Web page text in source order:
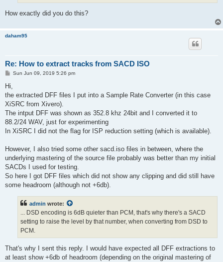
How exactly did you do this?
daham95
Re: How to extract tracks from SACD ISO
P
t
Sun Jun 09, 2019 5:26 pm
Hi,
the extracted DFF files I put into a Sample Rate Converter (in this case
XiSRC from Xivero).
The intput DFF was shown as 352.8 khz 24bit and I converted it to
88.2/24 WAV, just for experimenting
In XiSRC I did not the flag for ISP reduction setting (which is available).
However, I also tried some other sacd.iso files in between, where the
underlying mastering of the source file probably was better than my initial
SACDs I used for testing.
So here I got DFF files which did not show any clipping and did still have
some headroom (although not +6db).
admin wrote:
... DSD encoding is 6dB quieter than PCM, that's why there's a SACD
setting to raise the level by that number, when converting from DSD to
PCM.
That's why I sent this reply. I would have expected all DFF extractions to
at least show +6db of headroom (depending on the original mastering of